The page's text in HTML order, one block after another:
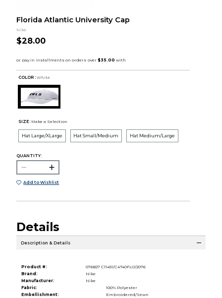
Florida Atlantic University Cap
Nike
$28.00
COLOR : White
SIZE: Make a Selection
Hat Large/XLarge Hat Small/Medium Hat Medium/Large
QUANTITY:
Add to Wishlist
Details
Description & Details
Product #:
076827 C11451/C4740FLO/2076
Brand:
Nike
Manufacturer:
Nike
Fabric:
100% Polyester
Embellishment:
Embroidered/Sewn